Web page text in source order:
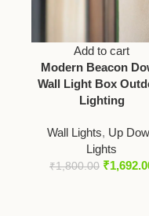
Add to cart
Modern Beacon
Wall Light Box
Lighting
Wall Lights, Up
Lights
₹1,800.00 ₹